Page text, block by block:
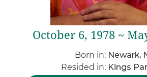
October 6, 1978 ~
Born in: Newark,
Resided in: Kings